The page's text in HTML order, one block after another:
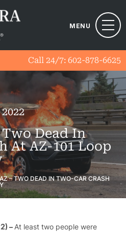
MENU
Call 24/7: 602-878-6625
Dead In
At AZ-101 Loop
– TWO DEAD IN TWO-CAR CRASH
– At least two people were